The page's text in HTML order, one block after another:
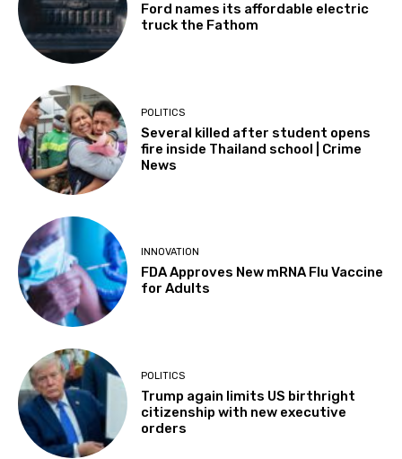
Ford names its affordable electric
truck the Fathom
POLITICS
Several killed after student opens
fire inside Thailand school | Crime
News
INNOVATION
FDA Approves New mRNA Flu Vaccine
for Adults
POLITICS
Trump again limits US birthright
citizenship with new executive
orders